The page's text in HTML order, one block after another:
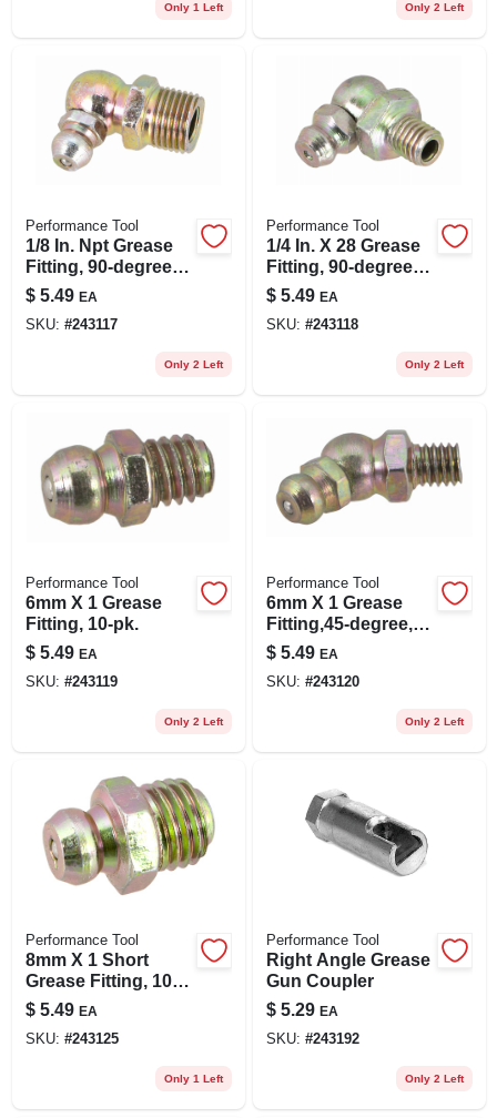
Only 1 Left Only 2 Left
Performance Tool
1/8 In. Npt Grease
Fitting, 90-degree,
10-pk.
$ 5.49 EA
SKU: #243117
Only 2 Left
Performance Tool
1/4 In. X 28 Grease
Fitting, 90-degree,
10-pk.
$ 5.49 EA
SKU: #243118
Only 2 Left
Performance Tool
6mm X 1 Grease
Fitting, 10-pk.
$ 5.49 EA
SKU: #243119
Only 2 Left
Performance Tool
6mm X 1 Grease
Fitting,45-degree,
10-pk.
$ 5.49 EA
SKU: #243120
Only 2 Left
Performance Tool
8mm X 1 Short
Grease Fitting, 10-
pk.
$ 5.49 EA
SKU: #243125
Only 1 Left
Performance Tool
Right Angle Grease
Gun Coupler
$ 5.29 EA
SKU: #243192
Only 2 Left